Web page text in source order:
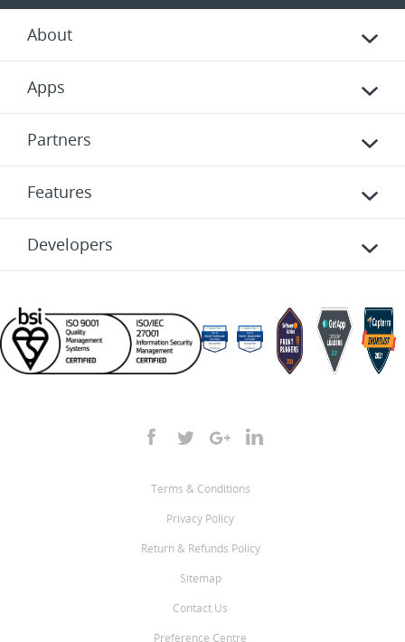
About
Apps
Partners
Features
Developers
Terms & Conditions
Privacy Policy
Return & Refunds Policy
Sitemap
Contact Us
Preference Centre